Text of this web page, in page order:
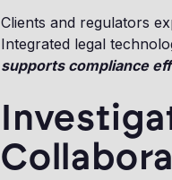
Clients and regulators
Integrated legal
supports compliance